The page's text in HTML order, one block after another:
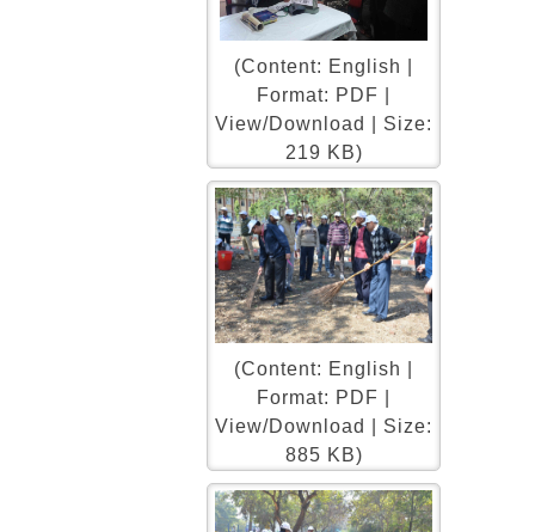
(Content: English |
Format: PDF |
View/Download | Size:
219 KB)
(Content: English |
Format: PDF |
View/Download | Size:
885 KB)